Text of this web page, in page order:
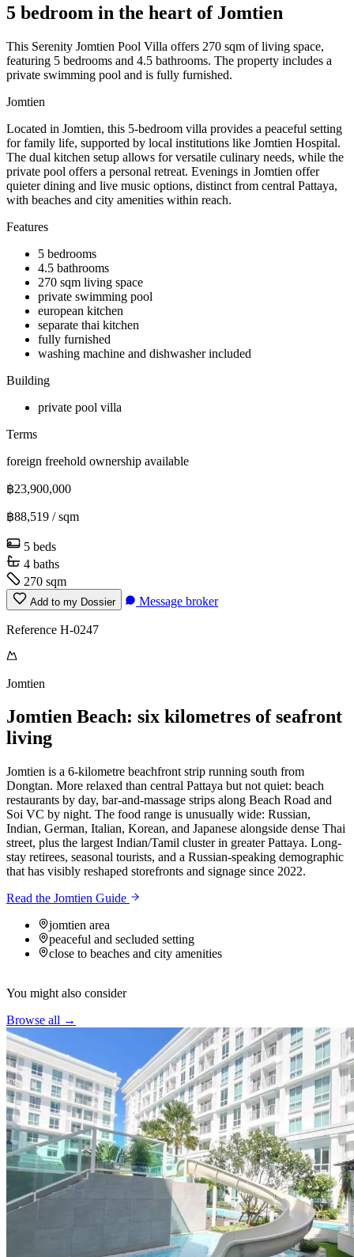
5 bedroom in the heart of Jomtien
This Serenity Jomtien Pool Villa offers 270 sqm of living space,
featuring 5 bedrooms and 4.5 bathrooms. The property includes a
private swimming pool and is fully furnished.
Jomtien
Located in Jomtien, this 5-bedroom villa provides a peaceful setting
for family life, supported by local institutions like Jomtien Hospital.
The dual kitchen setup allows for versatile culinary needs, while the
private pool offers a personal retreat. Evenings in Jomtien offer
quieter dining and live music options, distinct from central Pattaya,
with beaches and city amenities within reach.
Features
5 bedrooms
4.5 bathrooms
270 sqm living space
private swimming pool
european kitchen
separate thai kitchen
fully furnished
washing machine and dishwasher included
Building
private pool villa
Terms
foreign freehold ownership available
฿23,900,000
฿88,519 / sqm
5 beds
4 baths
270 sqm
Add to my Dossier Message broker
Reference H-0247
Jomtien
Jomtien Beach: six kilometres of seafront
living
Jomtien is a 6-kilometre beachfront strip running south from
Dongtan. More relaxed than central Pattaya but not quiet: beach
restaurants by day, bar-and-massage strips along Beach Road and
Soi VC by night. The food range is unusually wide: Russian,
Indian, German, Italian, Korean, and Japanese alongside dense Thai
street, plus the largest Indian/Tamil cluster in greater Pattaya. Long-
stay retirees, seasonal tourists, and a Russian-speaking demographic
that has visibly reshaped storefronts and signage since 2022.
Read the Jomtien Guide
jomtien area
peaceful and secluded setting
close to beaches and city amenities
You might also consider
Browse all →